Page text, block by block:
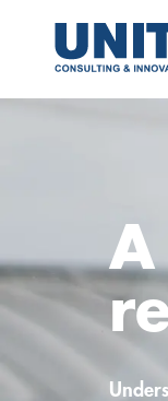
Artificial
Profitability
Strategy
Profitability
Digital R&D
SE Training
Product
Operations
Supply
Smart
Factory and
IT Strategy
IT
Circular
Regulations
Industrial
Security
Service
Artificial
Energy
Medical
Consulting
Our
Company
Project
Our
Up close
Company
Events
Internal
College
Australia
Egypt